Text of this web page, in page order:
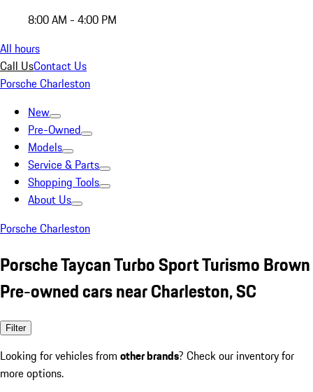
8:00 AM - 4:00 PM
All hours
Call UsContact Us
Porsche Charleston
New
Pre-Owned
Models
Service & Parts
Shopping Tools
About Us
Porsche Charleston
Porsche Taycan Turbo Sport Turismo Brown
Pre-owned cars near Charleston, SC
Filter
Looking for vehicles from other brands? Check our inventory for
more options.